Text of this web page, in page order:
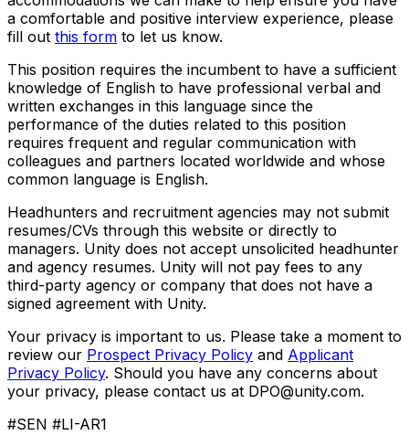
a comfortable and positive interview experience, please
fill out this form to let us know.
This position requires the incumbent to have a sufficient
knowledge of English to have professional verbal and
written exchanges in this language since the
performance of the duties related to this position
requires frequent and regular communication with
colleagues and partners located worldwide and whose
common language is English.
Headhunters and recruitment agencies may not submit
resumes/CVs through this website or directly to
managers. Unity does not accept unsolicited headhunter
and agency resumes. Unity will not pay fees to any
third-party agency or company that does not have a
signed agreement with Unity.
Your privacy is important to us. Please take a moment to
review our Prospect Privacy Policy and Applicant
Privacy Policy. Should you have any concerns about
your privacy, please contact us at DPO@unity.com.
#SEN #LI-AR1